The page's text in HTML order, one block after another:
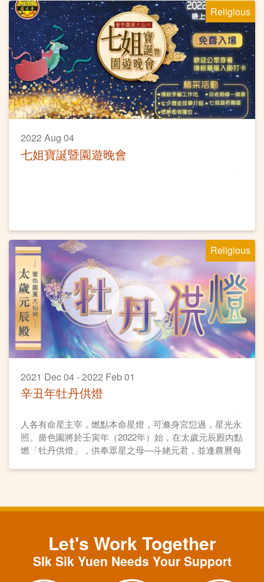
Religious
2022 Aug 04
七姐寶誕暨園遊晚會
Religious
2021 Dec 04 - 2022 Feb 01
辛丑年牡丹供燈
人各有命星主宰，燃點本命星燈，可滌身宮愆過，星光永
照。嗇色園將於壬寅年（2022年）始，在太歲元辰殿內點
燃「牡丹供燈」，供奉眾星之母—斗姥元君，並逢農曆每
Let's Work Together
SIk Sik Yuen Needs Your Support